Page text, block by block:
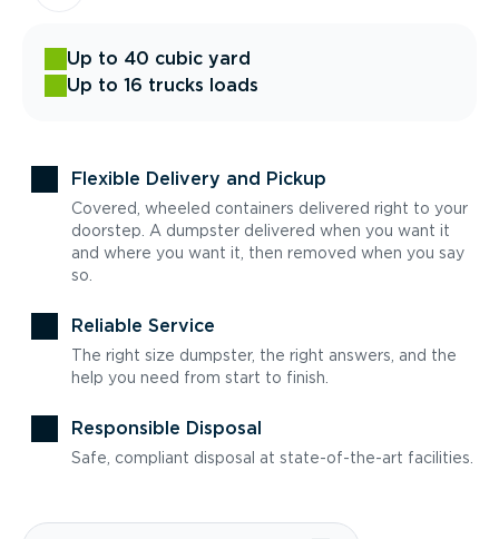
Up to 40 cubic yard
Up to 16 trucks loads
Flexible Delivery and Pickup
Covered, wheeled containers delivered right to your
doorstep. A dumpster delivered when you want it
and where you want it, then removed when you say
so.
Reliable Service
The right size dumpster, the right answers, and the
help you need from start to finish.
Responsible Disposal
Safe, compliant disposal at state-of-the-art facilities.